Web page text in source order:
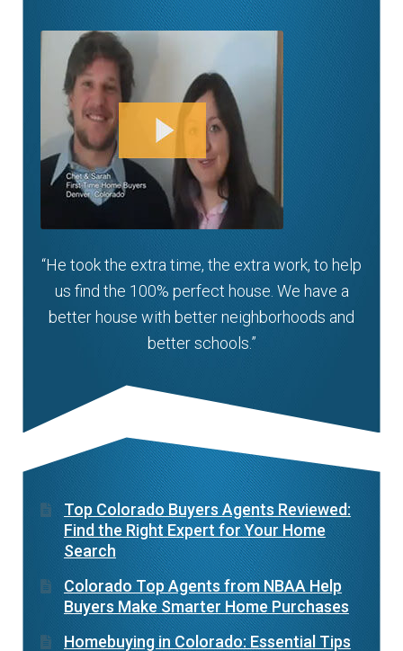
“He took the extra time, the extra work, to help
us find the 100% perfect house. We have a
better house with better neighborhoods and
better schools.”
Top Colorado Buyers Agents Reviewed:
Find the Right Expert for Your Home
Search
Colorado Top Agents from NBAA Help
Buyers Make Smarter Home Purchases
Homebuying in Colorado: Essential Tips